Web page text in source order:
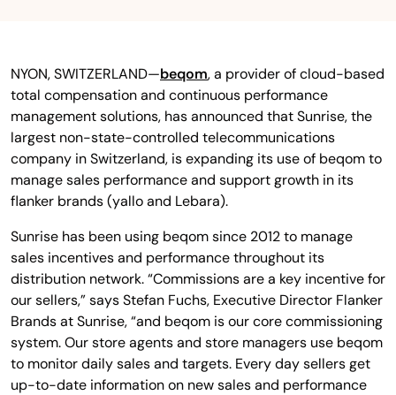
NYON, SWITZERLAND—beqom, a provider of cloud-based
total compensation and continuous performance
management solutions, has announced that Sunrise, the
largest non-state-controlled telecommunications
company in Switzerland, is expanding its use of beqom to
manage sales performance and support growth in its
flanker brands (yallo and Lebara).
Sunrise has been using beqom since 2012 to manage
sales incentives and performance throughout its
distribution network. “Commissions are a key incentive for
our sellers,” says Stefan Fuchs, Executive Director Flanker
Brands at Sunrise, “and beqom is our core commissioning
system. Our store agents and store managers use beqom
to monitor daily sales and targets. Every day sellers get
up-to-date information on new sales and performance